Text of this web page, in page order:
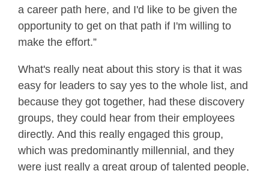
a career path here, and I'd like to be given the
opportunity to get on that path if I'm willing to
make the effort.”
What's really neat about this story is that it was
easy for leaders to say yes to the whole list, and
because they got together, had these discovery
groups, they could hear from their employees
directly. And this really engaged this group,
which was predominantly millennial, and they
were just really a great group of talented people,